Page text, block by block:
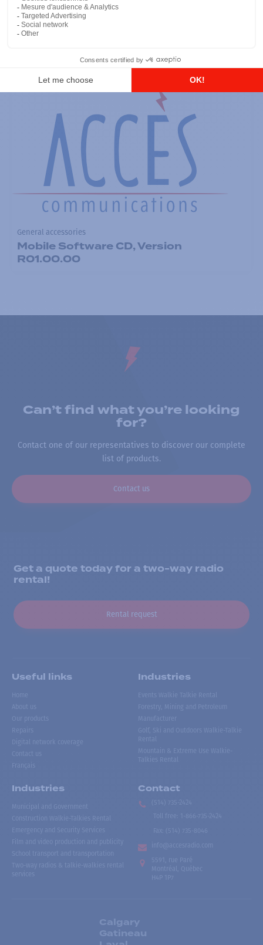
General accessories
Add to the list
General accessories
Mobile Software CD, Version
R01.00.00
Can’t find what you’re looking
for?
Contact one of our representatives to discover our complete
list of products.
Contact us
Get a quote today for a two-way radio
rental!
Rental request
Useful links
Home
About us
Our products
Repairs
Digital network coverage
Contact us
Français
Industries
Events Walkie Talkie Rental
Forestry, Mining and Petroleum
Manufacturer
Golf, Ski and Outdoors Walkie-Talkie
Rental
Mountain & Extreme Use Walkie-
Talkies Rental
Industries
Municipal and Government
Construction Walkie-Talkies Rental
Emergency and Security Services
Film and video production and publicity
School transport and transportation
Two-way radios & talkie-walkies rental
services
Contact
(514) 735-2424
Toll free
1-866-735-2424
Fax:
(514) 735-8046
info@accesradio.com
5591, rue Paré
Montréal, Québec
H4P 1P7
Calgary
Gatineau